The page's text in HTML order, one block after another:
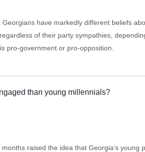
have markedly different beliefs
of their party sympathies,
pro-government or pro-opposition.
than young millennials?
raised the idea that Georgia’s young